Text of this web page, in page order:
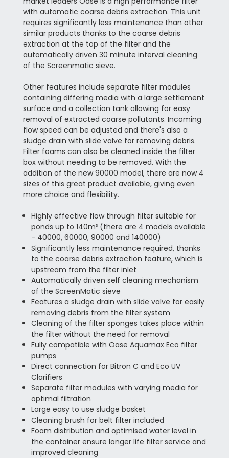
with automatic coarse debris extraction. This unit
requires significantly less maintenance than other
similar products thanks to the coarse debris
extraction at the top of the filter and the
automatically driven 30 minute interval cleaning
of the Screenmatic sieve.
Other features include separate filter modules
containing differing media with a large settlement
surface and a collection tank allowing for easy
removal of extracted coarse pollutants. Incoming
flow speed can be adjusted and there's also a
sludge drain with slide valve for removing debris.
Filter foams can also be cleaned inside the filter
box without needing to be removed. With the
addition of the new 90000 model, there are now 4
sizes of this great product available, giving even
more choice and flexibility.
Highly effective flow through filter suitable for
ponds up to 140m³ (there are 4 models available
- 40000, 60000, 90000 and 140000)
Significantly less maintenance required, thanks
to the coarse debris extraction feature, which is
upstream from the filter inlet
Automatically driven self cleaning mechanism
of the ScreenMatic sieve
Features a sludge drain with slide valve for easily
removing debris from the filter system
Cleaning of the filter sponges takes place within
the filter without the need for removal
Fully compatible with Oase Aquamax Eco filter
pumps
Direct connection for Bitron C and Eco UV
Clarifiers
Separate filter modules with varying media for
optimal filtration
Large easy to use sludge basket
Cleaning brush for belt filter included
Foam distribution and optimised water level in
the container ensure longer life filter service and
improved cleaning